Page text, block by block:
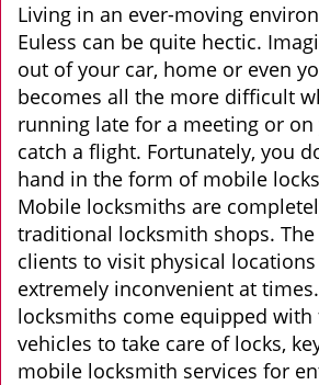
Living in an ever-moving
Euless can be quite hectic.
out of your car, home or even
becomes all the more difficult
running late for a meeting or on
catch a flight. Fortunately, you
hand in the form of mobile
Mobile locksmiths are
traditional locksmith shops.
clients to visit physical
extremely inconvenient at
locksmiths come equipped with
vehicles to take care of locks,
mobile locksmith services for